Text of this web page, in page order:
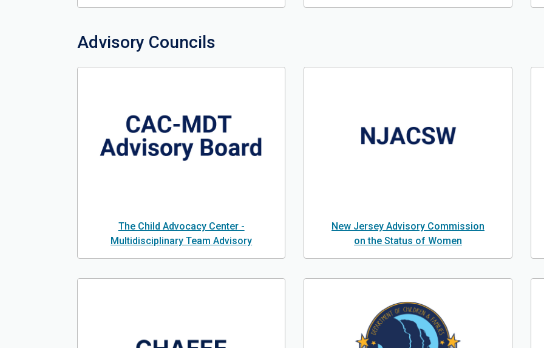
Advisory Councils
The Child Advocacy Center -
Multidisciplinary Team Advisory
New Jersey Advisory Commission
on the Status of Women